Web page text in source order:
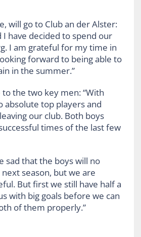
will go to Club an der Alster:
I have decided to spend our
I am grateful for my time in
forward to being able to
in the summer.”
the two key men: “With
absolute top players and
our club. Both boys
times of the last few
sad that the boys will no
season, but we are
But first we still have half a
with big goals before we can
of them properly.”